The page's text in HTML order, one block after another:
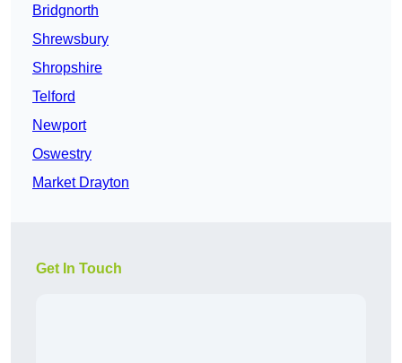
Bridgnorth
Shrewsbury
Shropshire
Telford
Newport
Oswestry
Market Drayton
Get In Touch